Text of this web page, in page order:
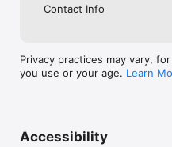
SpearTrades is built for
you cut through noise and act
Clean interface. No clutter.
Contact Info
Privacy practices may vary,
you use or your age. Learn
Accessibility